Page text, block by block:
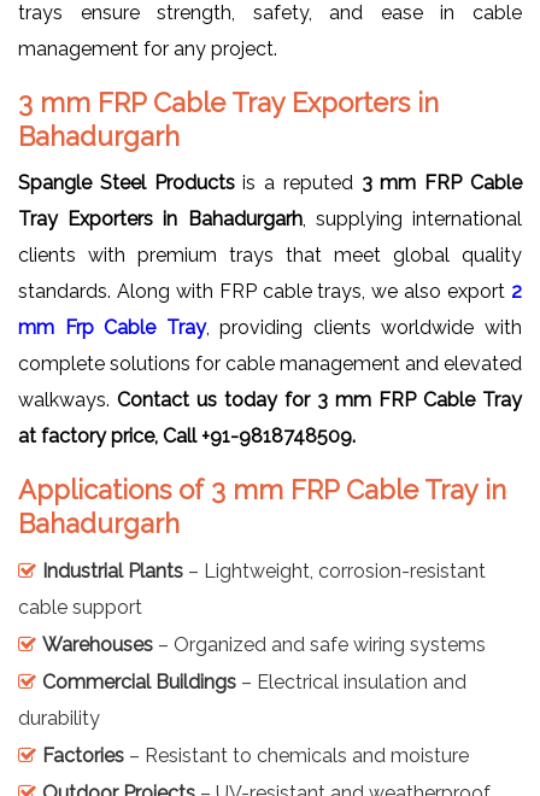
trays ensure strength, safety, and ease in cable
management for any project.
3 mm FRP Cable Tray Exporters in
Bahadurgarh
Spangle Steel Productsis a reputed 3 mm FRP Cable
Tray Exporters in Bahadurgarh, supplying international
clients with premium trays that meet global quality
standards. Along with FRP cable trays, we also export 2
mm Frp Cable Tray, providing clients worldwide with
complete solutions for cable management and elevated
walkways. Contact us today for 3 mm FRP Cable Tray
at factory price, Call +91-9818748509.
Applications of 3 mm FRP Cable Tray in
Bahadurgarh
Industrial Plants – Lightweight, corrosion-resistant
cable support
Warehouses – Organized and safe wiring systems
Commercial Buildings – Electrical insulation and
durability
Factories – Resistant to chemicals and moisture